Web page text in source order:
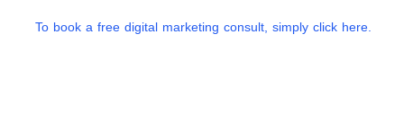
To book a free digital marketing consult, simply click here.